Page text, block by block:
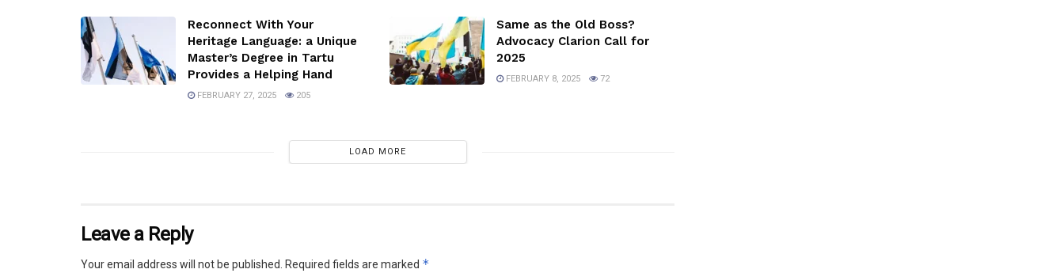
Reconnect With Your
Heritage Language: a Unique
Master’s Degree in Tartu
Provides a Helping Hand
FEBRUARY 27, 2025 205
Same as the Old Boss?
Advocacy Clarion Call for
2025
FEBRUARY 8, 2025 72
LOAD MORE
Leave a Reply
Your email address will not be published. Required fields are marked *